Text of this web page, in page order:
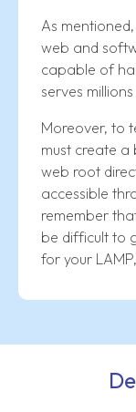
As
web and
capable of
serves
Moreover, to
must create a
web root
accessible
remember
be difficult to
for your